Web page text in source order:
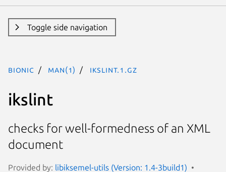
Toggle side navigation
bionic man(1) ikslint.1.gz
ikslint
checks for well-formedness of an XML
document
Provided by: libiksemel-utils (Version: 1.4-3build1)